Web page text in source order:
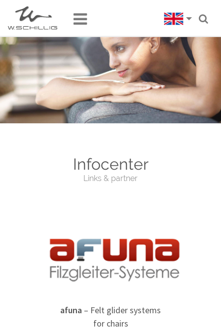
Infocenter
Links & partner
afuna – Felt glider systems
for chairs